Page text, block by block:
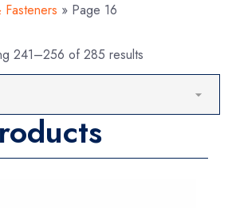
» Page 16
241–256 of 285 results